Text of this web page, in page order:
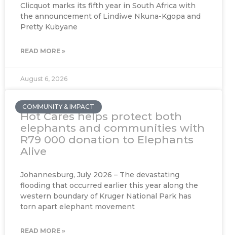
Clicquot marks its fifth year in South Africa with
the announcement of Lindiwe Nkuna-Kgopa and
Pretty Kubyane
READ MORE »
August 6, 2026
COMMUNITY & IMPACT
Hot Cares helps protect both
elephants and communities with
R79 000 donation to Elephants
Alive
Johannesburg, July 2026 – The devastating
flooding that occurred earlier this year along the
western boundary of Kruger National Park has
torn apart elephant movement
READ MORE »